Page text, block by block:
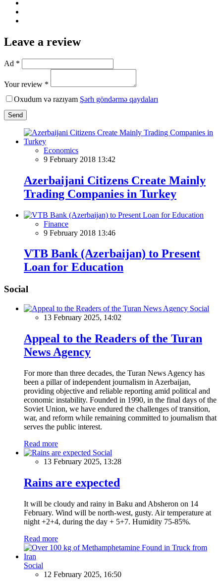
Leave a review
Ad *
Your review *
Oxudum və razıyam Şərh göndərmə qaydaları
Send
Economics
9 February 2018 13:42
Azerbaijani Citizens Create Mainly
Trading Companies in Turkey
Finance
9 February 2018 13:46
VTB Bank (Azerbaijan) to Present
Loan for Education
Social
Social
13 February 2025, 14:02
Appeal to the Readers of the Turan
News Agency
For more than three decades, the Turan News Agency has
been a pillar of independent journalism in Azerbaijan,
providing objective and reliable reporting amid political and
economic instability. Founded in 1990, in the final days of the
Soviet Union, we have endured the challenges of transition,
war, and reform while remaining committed to journalism that
serves the public interest.
Read more
Social
13 February 2025, 13:28
Rains are expected
It will be cloudy and rainy in Baku and Absheron on 14
February. Wind will be north-west, gusty. Air temperature at
night +2+4, during the day + 5+7. Humidity 75-85%.
Read more
Social
12 February 2025, 16:50